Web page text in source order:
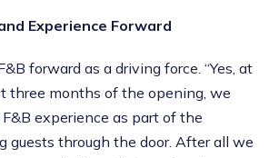
Experience Forward
forward as a driving force. “Yes, at
three months of the opening, we
experience as part of the
guests through the door. After all we